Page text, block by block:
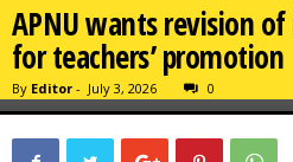
APNU wants revision
for teachers’ promotion
By Editor - July 3, 2026 0